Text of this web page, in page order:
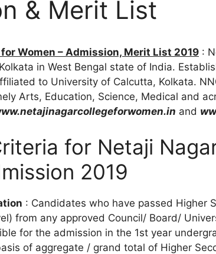
& Merit List
Women – Admission, Merit List 2019 :
in West Bengal state of India.
to University of Calcutta, Kolkata.
Arts, Education, Science, Medical and
and
for Netaji
2019
: Candidates who have passed Higher
from any approved Council/ Board/
for the admission in the 1st year
of aggregate / grand total of Higher